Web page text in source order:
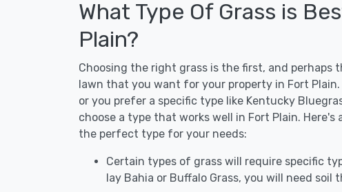
What Type Of Grass is
Plain?
Choosing the right grass is the first, and
lawn that you want for your property in Fort
or you prefer a specific type like Kentucky
choose a type that works well in Fort Plain.
the perfect type for your needs:
Certain types of grass will require specific
lay Bahia or Buffalo Grass, you will need